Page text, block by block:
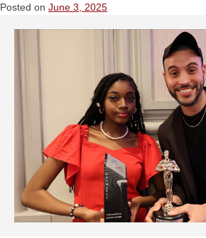
Posted on June 3, 2025